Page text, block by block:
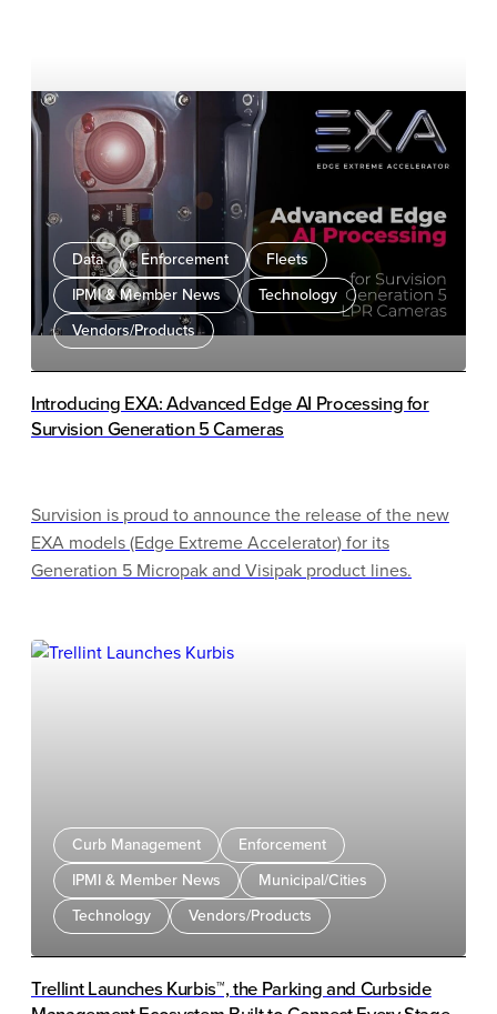
Data Enforcement
Fleets
IPMI & Member News
Technology
Vendors/Products
Introducing EXA: Advanced Edge AI Processing for
Survision Generation 5 Cameras
Survision is proud to announce the release of the new
EXA models (Edge Extreme Accelerator) for its
Generation 5 Micropak and Visipak product lines.
Curb Management
Enforcement
IPMI & Member News
Municipal/Cities
Technology
Vendors/Products
Trellint Launches Kurbis™, the Parking and Curbside